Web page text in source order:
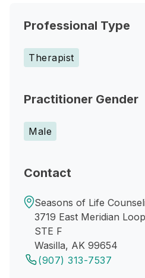
Professional Type
Therapist
Practitioner Gender
Male
Contact
Seasons of Life
3719 East Meridian Loop
STE F
Wasilla, AK 99654
(907) 313-7537